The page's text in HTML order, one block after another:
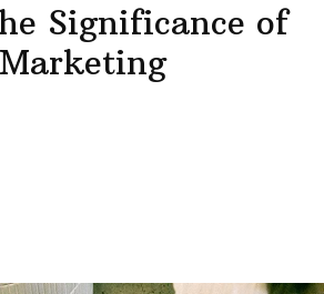
Significance of